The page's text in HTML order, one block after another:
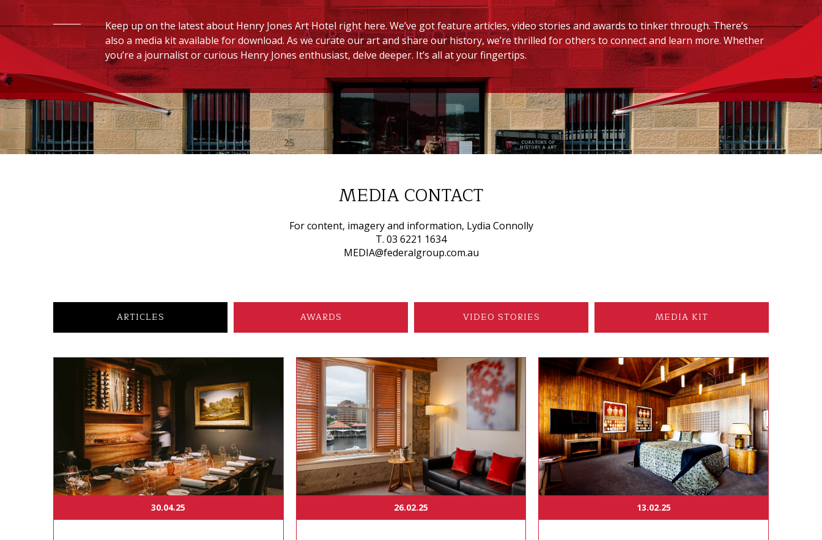
Keep up on the latest about Henry Jones Art Hotel right here. We’ve got feature articles, video stories and awards to tinker through. There’s
also a media kit available for download. As we curate our art and share our history, we’re thrilled for others to connect and learn more. Whether
you’re a journalist or curious Henry Jones enthusiast, delve deeper. It’s all at your fingertips.
MEDIA CONTACT
For content, imagery and information, Lydia Connolly
T. 03 6221 1634
MEDIA@federalgroup.com.au
ARTICLES AWARDS VIDEO STORIES MEDIA KIT
30.04.25 26.02.25 13.02.25